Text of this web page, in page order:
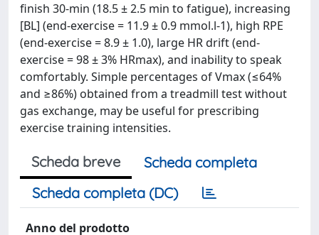
finish 30-min (18.5 ± 2.5 min to fatigue), increasing
[BL] (end-exercise = 11.9 ± 0.9 mmol.l-1), high RPE
(end-exercise = 8.9 ± 1.0), large HR drift (end-
exercise = 98 ± 3% HRmax), and inability to speak
comfortably. Simple percentages of Vmax (≤64%
and ≥86%) obtained from a treadmill test without
gas exchange, may be useful for prescribing
exercise training intensities.
Scheda breve
Scheda completa
Scheda completa (DC)
Anno del prodotto